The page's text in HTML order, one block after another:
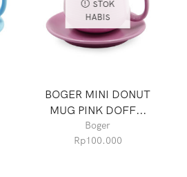
STOK
HABIS
BOGER MINI DONUT
MUG PINK DOFF...
Boger
Rp100.000